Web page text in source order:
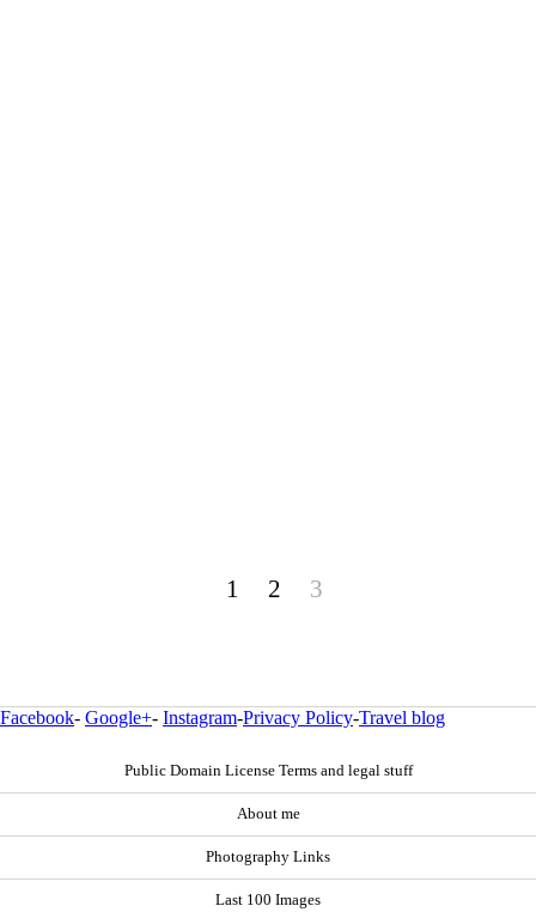
1 2 3
Facebook- Google+- Instagram-Privacy Policy-Travel blog
Public Domain License Terms and legal stuff
About me
Photography Links
Last 100 Images